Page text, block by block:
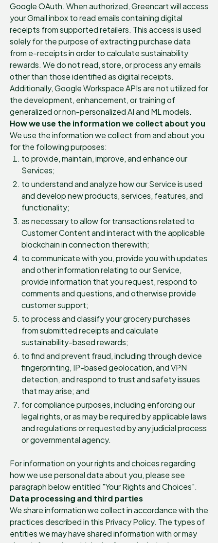
Google OAuth. When authorized, Greencart will access
your Gmail inbox to read emails containing digital
receipts from supported retailers. This access is used
solely for the purpose of extracting purchase data
from e-receipts in order to calculate sustainability
rewards. We do not read, store, or process any emails
other than those identified as digital receipts.
Additionally, Google Workspace APIs are not utilized for
the development, enhancement, or training of
generalized or non-personalized AI and ML models.
How we use the information we collect about you
We use the information we collect from and about you
for the following purposes:
to provide, maintain, improve, and enhance our
Services;
to understand and analyze how our Service is used
and develop new products, services, features, and
functionality;
as necessary to allow for transactions related to
Customer Content and interact with the applicable
blockchain in connection therewith;
to communicate with you, provide you with updates
and other information relating to our Service,
provide information that you request, respond to
comments and questions, and otherwise provide
customer support;
to process and classify your grocery purchases
from submitted receipts and calculate
sustainability-based rewards;
to find and prevent fraud, including through device
fingerprinting, IP-based geolocation, and VPN
detection, and respond to trust and safety issues
that may arise; and
for compliance purposes, including enforcing our
legal rights, or as may be required by applicable laws
and regulations or requested by any judicial process
or governmental agency.
For information on your rights and choices regarding
how we use personal data about you, please see
paragraph below entitled "Your Rights and Choices".
Data processing and third parties
We share information we collect in accordance with the
practices described in this Privacy Policy. The types of
entities we may have shared information with or may